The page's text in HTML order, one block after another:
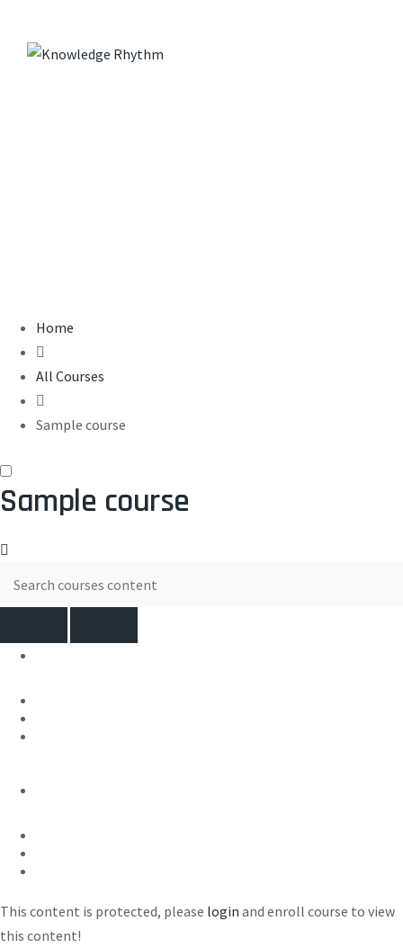
content
Home
All Courses
Sample course
Sample course
This content is protected, please login and enroll course to view
this content!